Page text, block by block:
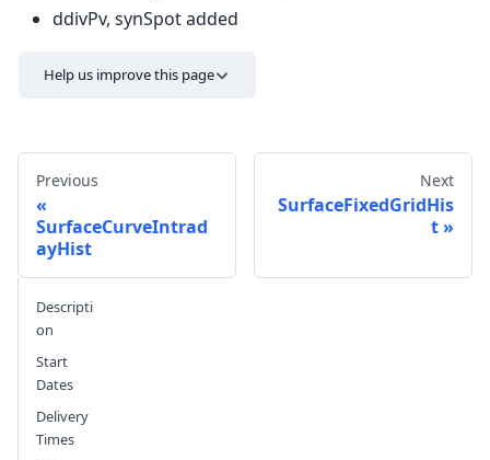
ddivPv, synSpot added
Help us improve this page
Send feedback
Previous
SurfaceCurveIntrad
ayHist
Next
SurfaceFixedGridHis
t
Descripti
on
Start
Dates
Delivery
Times